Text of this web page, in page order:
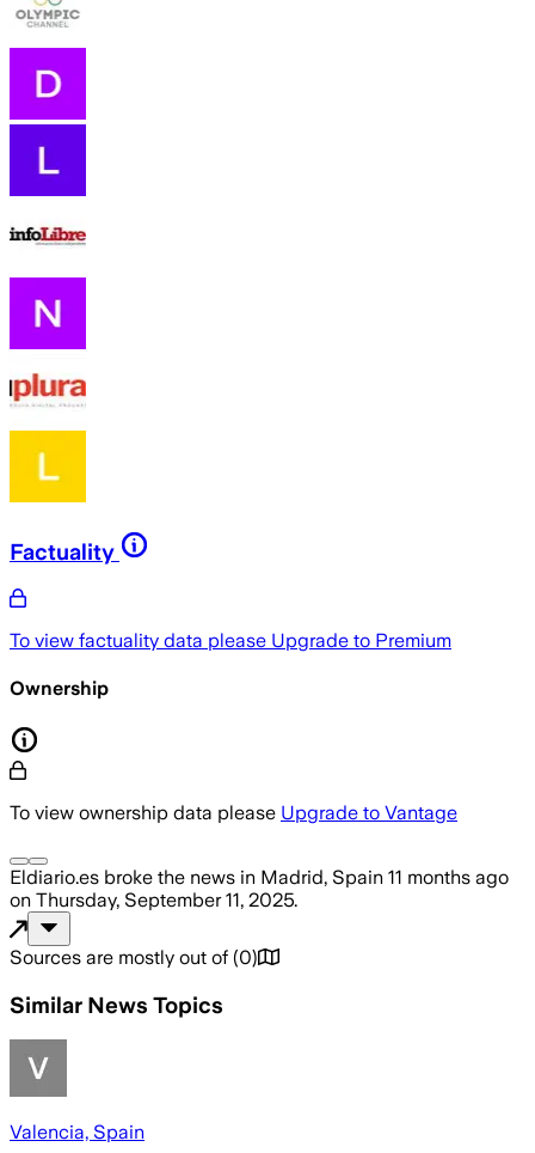
Factuality
To view factuality data please Upgrade to Premium
Ownership
To view ownership data please Upgrade to Vantage
Eldiario.es broke the news in Madrid, Spain 11 months ago
on Thursday, September 11, 2025.
Sources are mostly out of (0)
Similar News Topics
Valencia, Spain